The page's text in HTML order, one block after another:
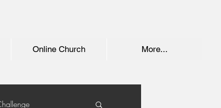
Online Church More...